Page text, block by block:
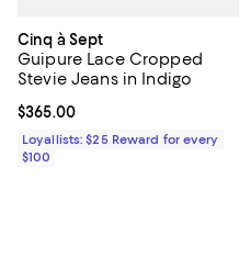
Cinq à Sept
Guipure Lace Cropped
Stevie Jeans in Indigo
Current price $365.00; ;
$365.00
Loyallists: $25 Reward for every
$100